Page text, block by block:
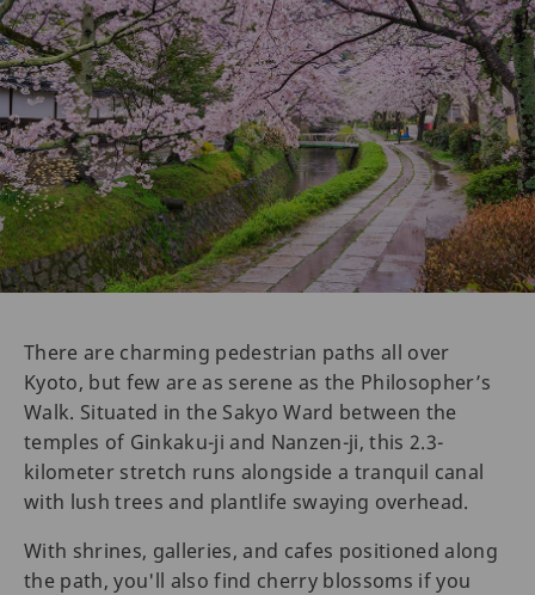
There are charming pedestrian paths all over
Kyoto, but few are as serene as the Philosopher’s
Walk. Situated in the Sakyo Ward between the
temples of Ginkaku-ji and Nanzen-ji, this 2.3-
kilometer stretch runs alongside a tranquil canal
with lush trees and plantlife swaying overhead.
With shrines, galleries, and cafes positioned along
the path, you'll also find cherry blossoms if you